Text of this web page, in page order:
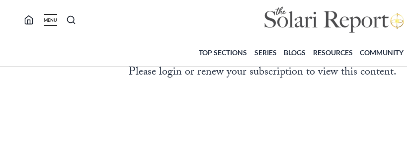
MENU
TOP SECTIONS SERIES BLOGS RESOURCES COMMUNITY
Please login or renew your subscription to view this content.